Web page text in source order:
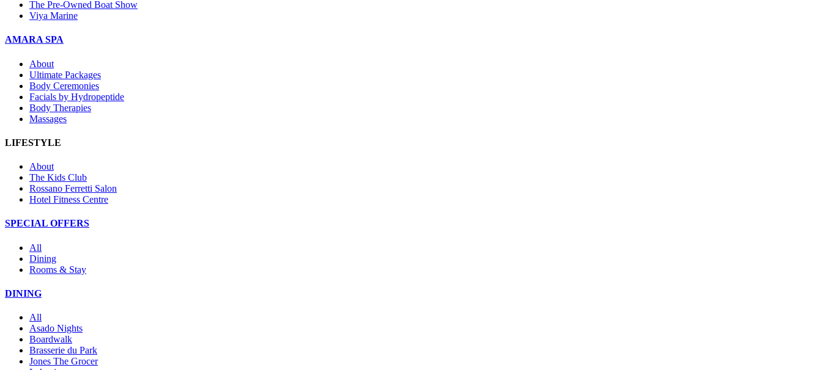
The Pre-Owned Boat Show
Viya Marine
AMARA SPA
About
Ultimate Packages
Body Ceremonies
Facials by Hydropeptide
Body Therapies
Massages
LIFESTYLE
About
The Kids Club
Rossano Ferretti Salon
Hotel Fitness Centre
SPECIAL OFFERS
All
Dining
Rooms & Stay
DINING
All
Asado Nights
Boardwalk
Brasserie du Park
Jones The Grocer